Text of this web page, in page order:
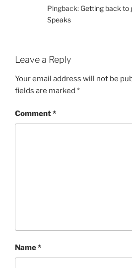
Pingback: Getting back to
Speaks
Leave a Reply
Your email address will not be
fields are marked *
Comment*
Name*